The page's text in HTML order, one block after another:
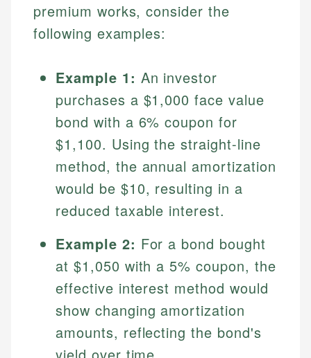
How is this page expert verified?
Every article goes through a rigorous fact-checking
and editorial review process. We verify all rates,
fees, and product information using authoritative
Johanna. T.
Financial Education Specialist
Johanna brings expertise in financial education and
investing, helping readers understand complex
financial concepts and terminology. With a passion
for making finance accessible, she writes clear,
actionable content that empowers individuals to
make informed financial decisions.
Mika L.
Financial Content & Editor
Mika brings years of experience in financial
services, helping consumers navigate banking,
credit, and investment decisions.
premium works, consider the
following examples:
Example 1: An investor
purchases a $1,000 face value
bond with a 6% coupon for
$1,100. Using the straight-line
method, the annual amortization
would be $10, resulting in a
reduced taxable interest.
Example 2: For a bond bought
at $1,050 with a 5% coupon, the
effective interest method would
show changing amortization
amounts, reflecting the bond's